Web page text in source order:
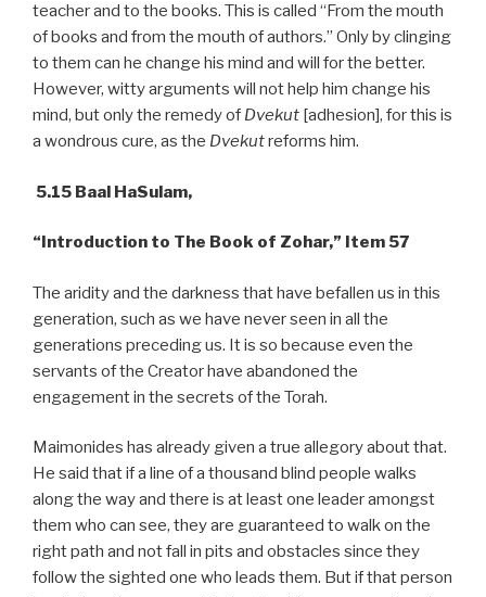
teacher and to the books. This is called “From the mouth
of books and from the mouth of authors.” Only by clinging
to them can he change his mind and will for the better.
However, witty arguments will not help him change his
mind, but only the remedy of Dvekut [adhesion], for this is
a wondrous cure, as the Dvekutreforms him.
5.15 Baal HaSulam,
“Introduction to The Book of Zohar,” Item 57
The aridity and the darkness that have befallen us in this
generation, such as we have never seen in all the
generations preceding us. It is so because even the
servants of the Creator have abandoned the
engagement in the secrets of the Torah.
Maimonides has already given a true allegory about that.
He said that if a line of a thousand blind people walks
along the way and there is at least one leader amongst
them who can see, they are guaranteed to walk on the
right path and not fall in pits and obstacles since they
follow the sighted one who leads them. But if that person